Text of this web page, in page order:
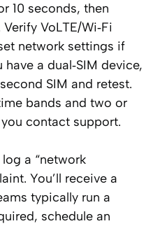
10 seconds, then
VoLTE/Wi‑Fi
network settings if
a dual‑SIM device,
SIM and retest.
bands and two or
contact support.
a “network
You’ll receive a
typically run a
schedule an